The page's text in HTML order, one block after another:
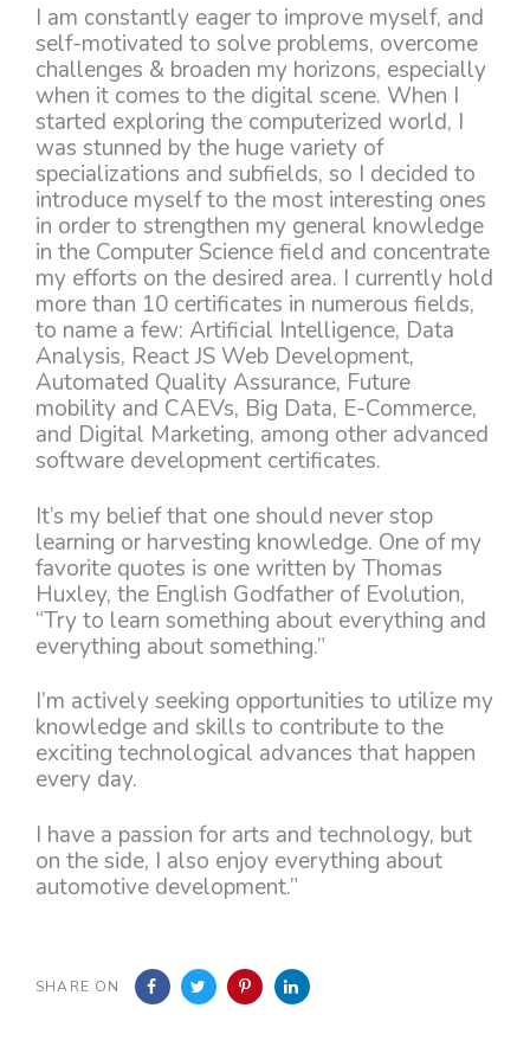
I am constantly eager to improve myself, and
self-motivated to solve problems, overcome
challenges & broaden my horizons, especially
when it comes to the digital scene. When I
started exploring the computerized world, I
was stunned by the huge variety of
specializations and subfields, so I decided to
introduce myself to the most interesting ones
in order to strengthen my general knowledge
in the Computer Science field and concentrate
my efforts on the desired area. I currently hold
more than 10 certificates in numerous fields,
to name a few: Artificial Intelligence, Data
Analysis, React JS Web Development,
Automated Quality Assurance, Future
mobility and CAEVs, Big Data, E-Commerce,
and Digital Marketing, among other advanced
software development certificates.
It’s my belief that one should never stop
learning or harvesting knowledge. One of my
favorite quotes is one written by Thomas
Huxley, the English Godfather of Evolution,
“Try to learn something about everything and
everything about something.”
I’m actively seeking opportunities to utilize my
knowledge and skills to contribute to the
exciting technological advances that happen
every day.
I have a passion for arts and technology, but
on the side, I also enjoy everything about
automotive development.”
SHARE ON